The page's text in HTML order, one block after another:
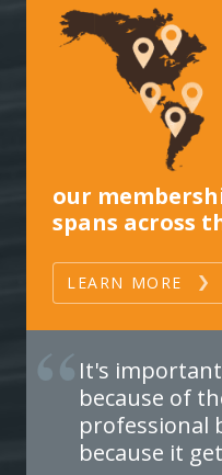
our
spans across
LEARN MORE
It's
because of
professional
because it